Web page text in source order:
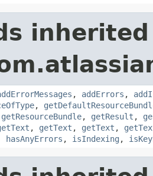
, addErrors ,
,
getResourceBundle, getResult ,
, getText , getText ,
hasAnyErrors , isIndexing ,